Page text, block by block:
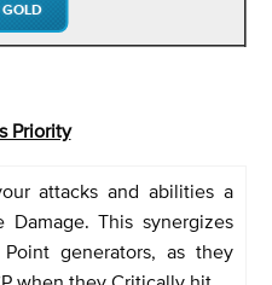
Priority
attacks and abilities a
This synergizes
generators, as they